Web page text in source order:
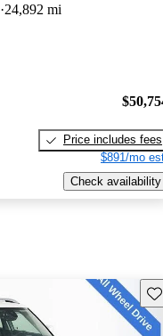
24,892 mi
Price includes fees
$891/mo
Check availability